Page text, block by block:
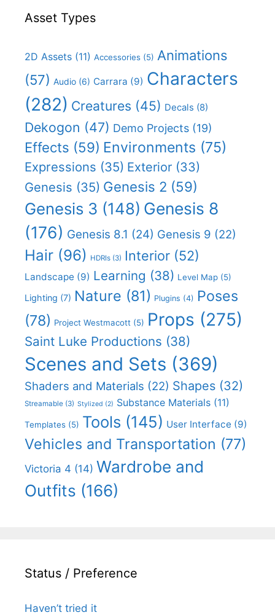
Asset Types
2D Assets (11) Accessories (5) Animations
(57) Audio (6) Carrara (9) Characters
(282) Creatures (45) Decals (8)
Dekogon (47) Demo Projects (19)
Effects (59) Environments (75)
Expressions (35) Exterior (33)
Genesis (35) Genesis 2 (59)
Genesis 3 (148) Genesis 8
(176) Genesis 8.1 (24) Genesis 9 (22)
Hair (96) HDRIs (3) Interior (52)
Landscape (9) Learning (38) Level Map (5)
Lighting (7) Nature (81) Plugins (4) Poses
(78) Project Westmacott (5) Props (275)
Saint Luke Productions (38)
Scenes and Sets (369)
Shaders and Materials (22) Shapes (32)
Streamable (3) Stylized (2) Substance Materials (11)
Templates (5) Tools (145) User Interface (9)
Vehicles and Transportation (77)
Victoria 4 (14) Wardrobe and
Outfits (166)
Status / Preference
Haven’t tried it